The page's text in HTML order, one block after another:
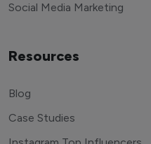
Social Media Marketing
Resources
Blog
Case Studies